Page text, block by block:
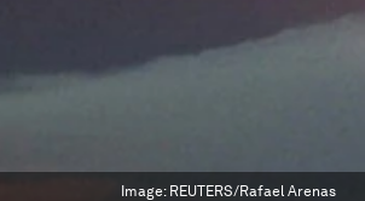
Image: REUTERS/Rafael Arenas